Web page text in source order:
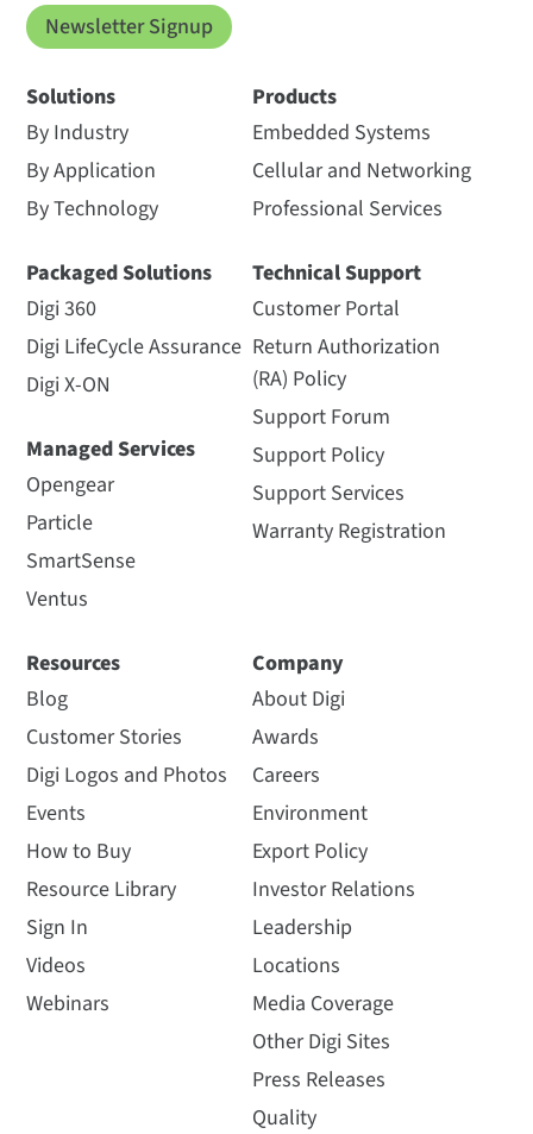
Newsletter Signup
Solutions
By Industry
By Application
By Technology
Packaged Solutions
Digi 360
Digi LifeCycle Assurance
Digi X-ON
Managed Services
Opengear
Particle
SmartSense
Ventus
Products
Embedded Systems
Cellular and Networking
Professional Services
Technical Support
Customer Portal
Return Authorization
(RA) Policy
Support Forum
Support Policy
Support Services
Warranty Registration
Resources
Blog
Customer Stories
Digi Logos and Photos
Events
How to Buy
Resource Library
Sign In
Videos
Webinars
Company
About Digi
Awards
Careers
Environment
Export Policy
Investor Relations
Leadership
Locations
Media Coverage
Other Digi Sites
Press Releases
Quality